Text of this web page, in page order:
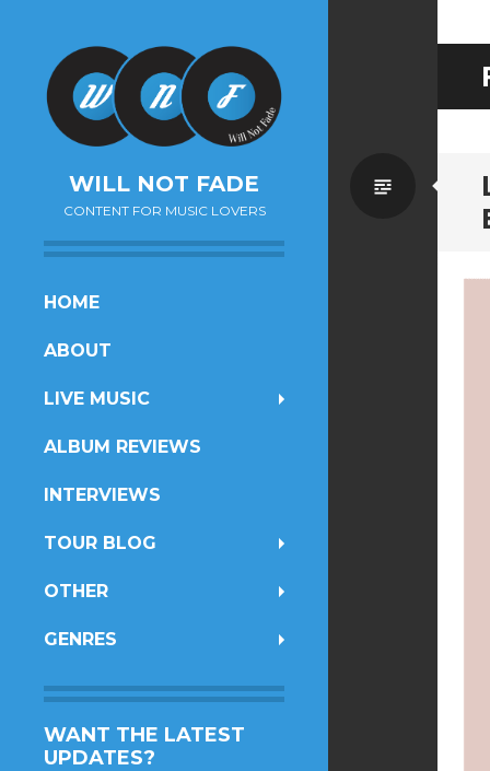
WILL NOT FADE
CONTENT FOR MUSIC LOVERS
SKIP
CONTENT
HOME
ABOUT
LIVE MUSIC
ALBUM REVIEWS
INTERVIEWS
TOUR BLOG
OTHER
GENRES
WANT THE LATEST
UPDATES?